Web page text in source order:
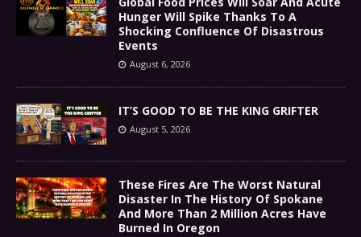
Hunger Will Spike Thanks To A
Shocking Confluence Of Disastrous
Events
August 6, 2026
IT’S GOOD TO BE THE KING GRIFTER
August 5, 2026
These Fires Are The Worst Natural
Disaster In The History Of Spokane
And More Than 2 Million Acres Have
Burned In Oregon